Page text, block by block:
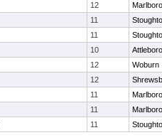
12
11
11
10
Attleboro
12
Woburn
12
11
11
11